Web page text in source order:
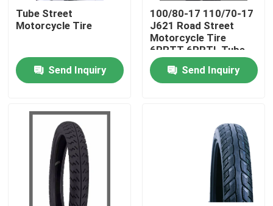
Quality Control
News
Motorcycle Tube Tire
Street Motorcycle Tire
Tube Street
Motorcycle Tire
Send Inquiry
100/80-17 110/70-17
J621 Road Street
Motorcycle Tire
6PRTT 6PRTL Tube
Tire 43L
Send Inquiry